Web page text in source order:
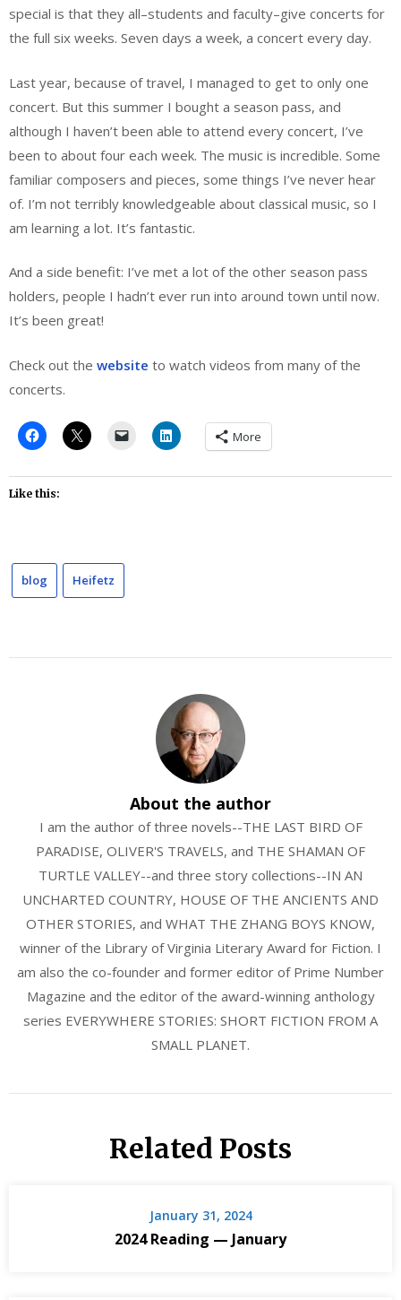
special is that they all–students and faculty–give concerts for
the full six weeks. Seven days a week, a concert every day.
Last year, because of travel, I managed to get to only one
concert. But this summer I bought a season pass, and
although I haven’t been able to attend every concert, I’ve
been to about four each week. The music is incredible. Some
familiar composers and pieces, some things I’ve never hear
of. I’m not terribly knowledgeable about classical music, so I
am learning a lot. It’s fantastic.
And a side benefit: I’ve met a lot of the other season pass
holders, people I hadn’t ever run into around town until now.
It’s been great!
Check out the website to watch videos from many of the
concerts.
More
Like this:
blog Heifetz
About the author
I am the author of three novels--THE LAST BIRD OF
PARADISE, OLIVER'S TRAVELS, and THE SHAMAN OF
TURTLE VALLEY--and three story collections--IN AN
UNCHARTED COUNTRY, HOUSE OF THE ANCIENTS AND
OTHER STORIES, and WHAT THE ZHANG BOYS KNOW,
winner of the Library of Virginia Literary Award for Fiction. I
am also the co-founder and former editor of Prime Number
Magazine and the editor of the award-winning anthology
series EVERYWHERE STORIES: SHORT FICTION FROM A
SMALL PLANET.
Related Posts
January 31, 2024
2024 Reading — January